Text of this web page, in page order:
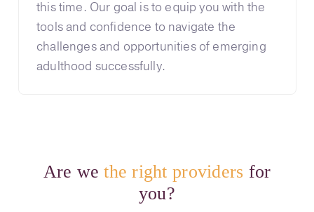
this time. Our goal is to equip you with the
tools and confidence to navigate the
challenges and opportunities of emerging
adulthood successfully.
Are wethe right providers for
you?